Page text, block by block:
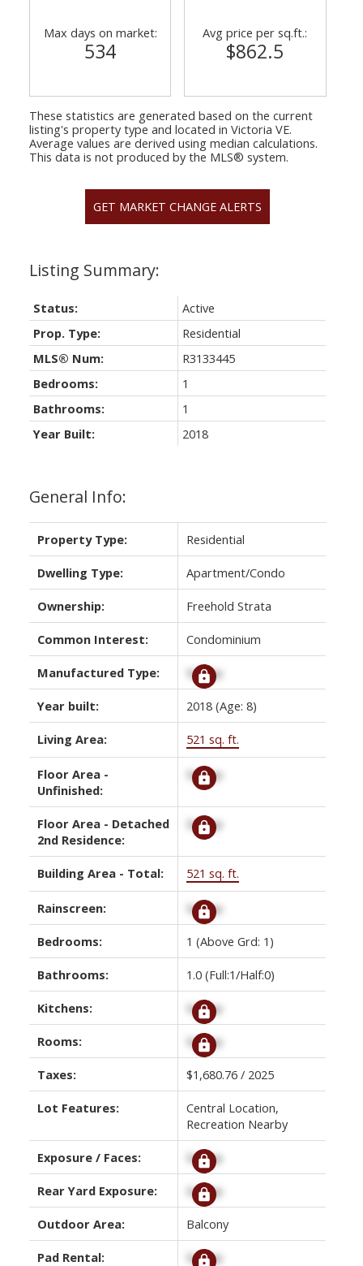
General Info:
Property Type: Residential
Dwelling Type: Apartment/Condo
Ownership: Freehold Strata
Common Interest: Condominium
Manufactured Type: Signup
Year built: 2018 (Age: 8)
Living Area: 521 sq. ft.
Floor Area -
Unfinished:
Signup
Floor Area - Detached
2nd Residence:
Signup
Building Area - Total: 521 sq. ft.
Rainscreen: Signup
Bedrooms: 1 (Above Grd: 1)
Bathrooms: 1.0 (Full:1/Half:0)
Kitchens: Signup
Rooms: Signup
Taxes: $1,680.76 / 2025
Lot Features:
Central Location,
Recreation Nearby
Exposure / Faces: Signup
Rear Yard Exposure: Signup
Outdoor Area: Balcony
Pad Rental: Signup
Status:
Active
Prop. Type:
Residential
MLS® Num:
R3133445
Bedrooms:
1
Bathrooms:
1
Year Built:
2018
Max days on market:
534
Avg price per sq.ft.:
$862.5
These statistics are generated based on the current
listing's property type and located in Victoria VE.
Average values are derived using median calculations.
This data is not produced by the MLS® system.
GET MARKET CHANGE ALERTS